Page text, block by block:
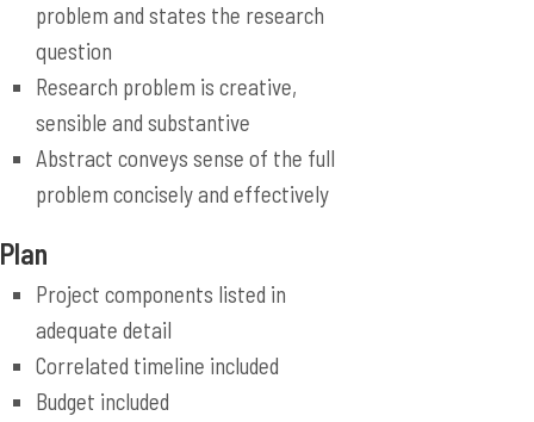
problem and states the research
question
Research problem is creative,
sensible and substantive
Abstract conveys sense of the full
problem concisely and effectively
Plan
Project components listed in
adequate detail
Correlated timeline included
Budget included